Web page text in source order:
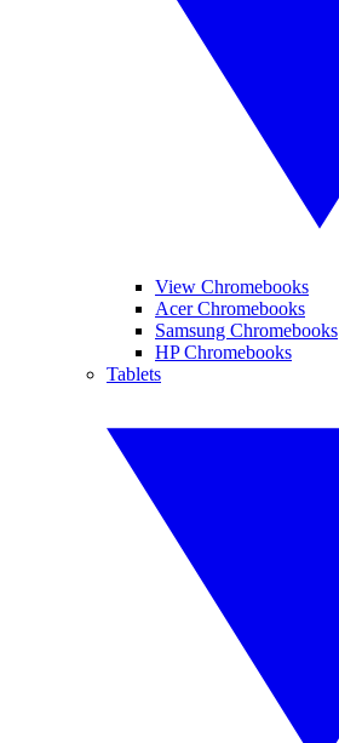
View Chromebooks
Acer Chromebooks
Samsung Chromebooks
HP Chromebooks
Tablets